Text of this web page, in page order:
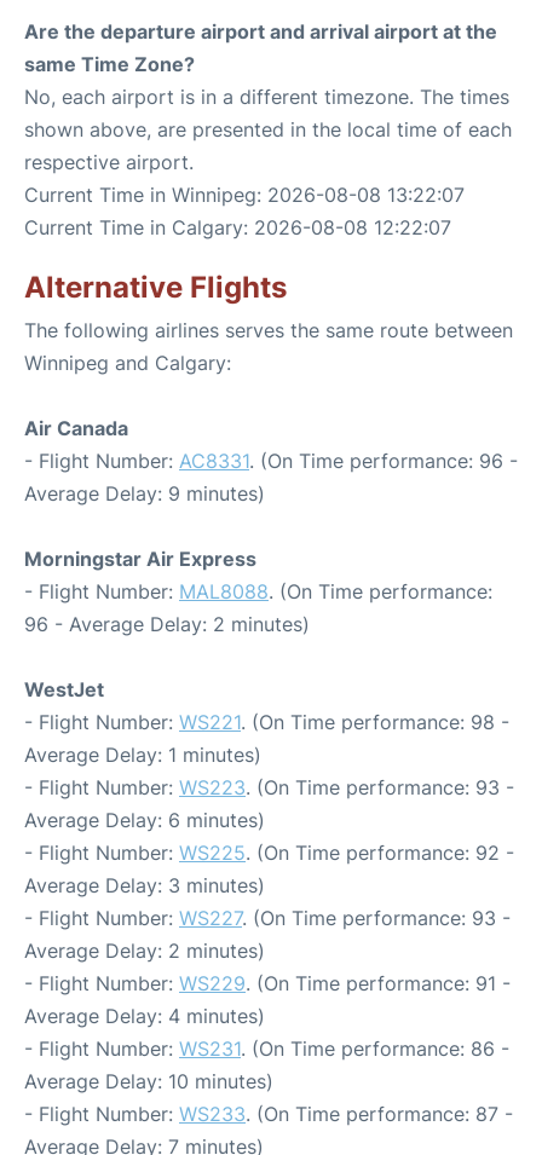
Are the departure airport and arrival airport at the
same Time Zone?
No, each airport is in a different timezone. The times
shown above, are presented in the local time of each
respective airport.
Current Time in Winnipeg: 2026-08-08 13:22:07
Current Time in Calgary: 2026-08-08 12:22:07
Alternative Flights
The following airlines serves the same route between
Winnipeg and Calgary:
Air Canada
- Flight Number: AC8331. (On Time performance: 96 -
Average Delay: 9 minutes)
Morningstar Air Express
- Flight Number: MAL8088. (On Time performance:
96 - Average Delay: 2 minutes)
WestJet
- Flight Number: WS221. (On Time performance: 98 -
Average Delay: 1 minutes)
- Flight Number: WS223. (On Time performance: 93 -
Average Delay: 6 minutes)
- Flight Number: WS225. (On Time performance: 92 -
Average Delay: 3 minutes)
- Flight Number: WS227. (On Time performance: 93 -
Average Delay: 2 minutes)
- Flight Number: WS229. (On Time performance: 91 -
Average Delay: 4 minutes)
- Flight Number: WS231. (On Time performance: 86 -
Average Delay: 10 minutes)
- Flight Number: WS233. (On Time performance: 87 -
Average Delay: 7 minutes)